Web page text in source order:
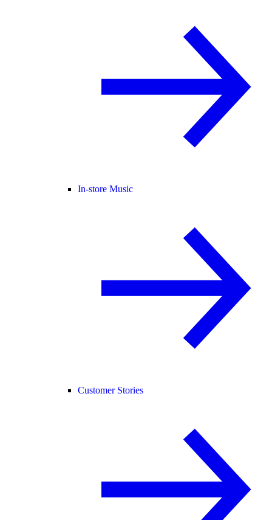
In-store Music
Customer Stories